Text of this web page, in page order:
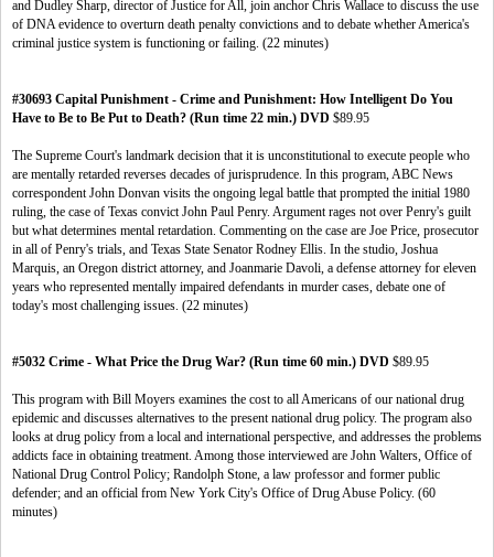
and Dudley Sharp, director of Justice for All, join anchor Chris Wallace to discuss the use
of DNA evidence to overturn death penalty convictions and to debate whether America's
criminal justice system is functioning or failing. (22 minutes)
#30693 Capital Punishment - Crime and Punishment: How Intelligent Do You
Have to Be to Be Put to Death? (Run time 22 min.) DVD $89.95
The Supreme Court's landmark decision that it is unconstitutional to execute people who
are mentally retarded reverses decades of jurisprudence. In this program, ABC News
correspondent John Donvan visits the ongoing legal battle that prompted the initial 1980
ruling, the case of Texas convict John Paul Penry. Argument rages not over Penry's guilt
but what determines mental retardation. Commenting on the case are Joe Price, prosecutor
in all of Penry's trials, and Texas State Senator Rodney Ellis. In the studio, Joshua
Marquis, an Oregon district attorney, and Joanmarie Davoli, a defense attorney for eleven
years who represented mentally impaired defendants in murder cases, debate one of
today's most challenging issues. (22 minutes)
#5032 Crime - What Price the Drug War? (Run time 60 min.) DVD $89.95
This program with Bill Moyers examines the cost to all Americans of our national drug
epidemic and discusses alternatives to the present national drug policy. The program also
looks at drug policy from a local and international perspective, and addresses the problems
addicts face in obtaining treatment. Among those interviewed are John Walters, Office of
National Drug Control Policy; Randolph Stone, a law professor and former public
defender; and an official from New York City's Office of Drug Abuse Policy. (60
minutes)